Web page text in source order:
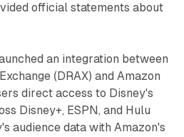
official statements about
an integration between
(DRAX) and Amazon
direct access to Disney's
Disney+, ESPN, and Hulu
audience data with Amazon's